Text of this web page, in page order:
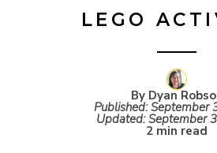
LEGO
By Dyan
Published:September
Updated:September
2 min read